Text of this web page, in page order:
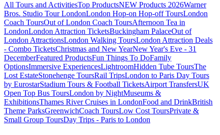
All Tours and ActivitiesTop ProductsNEW Products 2026Warner
Bros. Studio Tour LondonLondon Hop-on Hop-off ToursLondon
Coach ToursOut of London Coach ToursAfternoon Tea in
LondonLondon Attraction TicketsBuckingham PalaceOut of
London AttractionsLondon Walking ToursLondon Attraction Deals
- Combo TicketsChristmas and New YearNew Year's Eve - 31
DecemberFeatured ProductsFun Things To DoFamily
OptionsImmersive ExperiencesLightroomHidden Tube ToursThe
Lost EstateStonehenge ToursRail TripsLondon to Paris Day Tours
by EurostarStadium Tours & Football TicketsAirport TransfersUK
Open Top Bus ToursLondon by NightMuseums &
ExhibitionsThames River Cruises in LondonFood and DrinkBritish
Theme ParksGreenwichCoach ToursLow Cost ToursPrivate &
Small Group ToursDay Trips - Paris to London